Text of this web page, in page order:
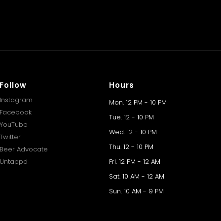
Advocate
Hours
Mon. 12 PM - 10 PM
Tue. 12 - 10 PM
Wed. 12 - 10 PM
Thu. 12 - 10 PM
Fri. 12 PM - 12 AM
Sat. 10 AM - 12 AM
Sun. 10 AM - 9 PM